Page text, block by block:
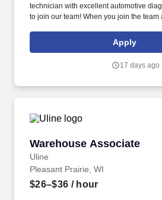
technician with excellent automotive
to join our team! When you join the team
be working with a shop that takes pride
Apply
17 days ago
Warehouse Associate
Uline
Warehouse Associate
Pleasant Prairie, WI
$26–$36 / hour